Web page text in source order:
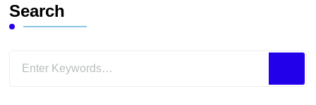
Search
Looking